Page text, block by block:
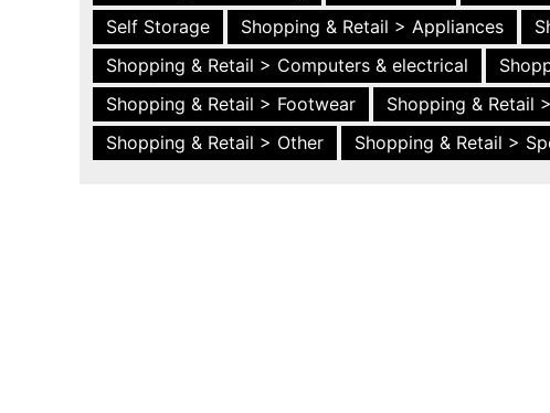
Self Storage
Shopping & Retail > Appliances
Shopping & Retail > Computers & electrical
Shopping & Retail > Footwear
Shopping & Retail
Shopping & Retail > Other
Shopping & Retail >